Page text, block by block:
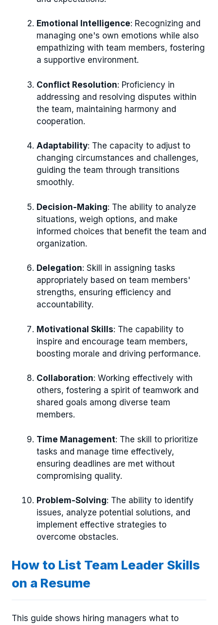
Emotional Intelligence: Recognizing and
managing one's own emotions while also
empathizing with team members, fostering
a supportive environment.
Conflict Resolution: Proficiency in
addressing and resolving disputes within
the team, maintaining harmony and
cooperation.
Adaptability: The capacity to adjust to
changing circumstances and challenges,
guiding the team through transitions
smoothly.
Decision-Making: The ability to analyze
situations, weigh options, and make
informed choices that benefit the team and
organization.
Delegation: Skill in assigning tasks
appropriately based on team members'
strengths, ensuring efficiency and
accountability.
Motivational Skills: The capability to
inspire and encourage team members,
boosting morale and driving performance.
Collaboration: Working effectively with
others, fostering a spirit of teamwork and
shared goals among diverse team
members.
Time Management: The skill to prioritize
tasks and manage time effectively,
ensuring deadlines are met without
compromising quality.
Problem-Solving: The ability to identify
issues, analyze potential solutions, and
implement effective strategies to
overcome obstacles.
How to List Team Leader Skills
on a Resume
This guide shows hiring managers what to